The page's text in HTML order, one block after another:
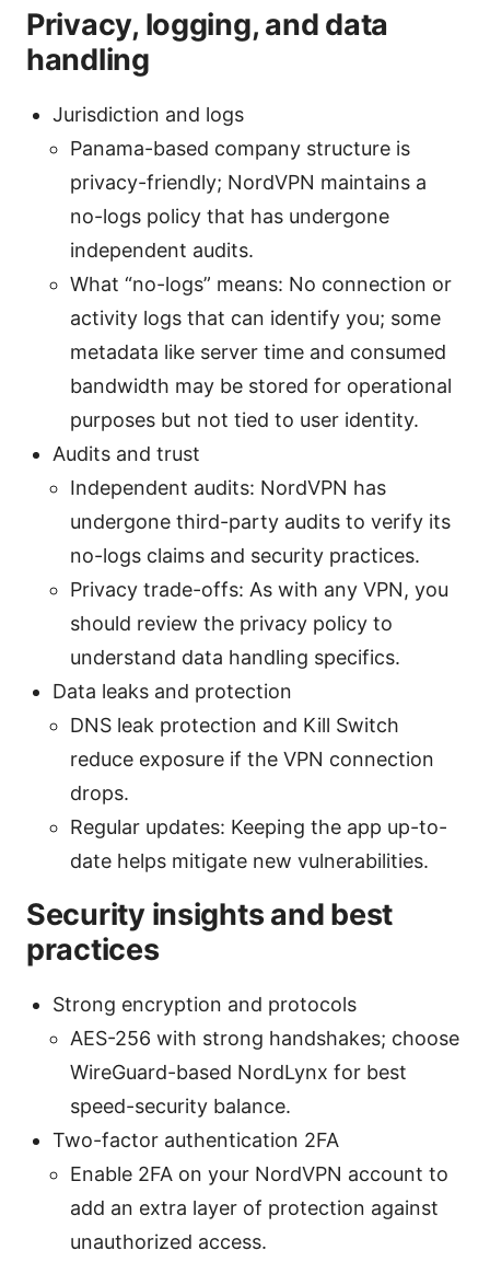
Privacy, logging, and data
handling
Jurisdiction and logs
Panama-based company structure is
privacy-friendly; NordVPN maintains a
no-logs policy that has undergone
independent audits.
What “no-logs” means: No connection or
activity logs that can identify you; some
metadata like server time and consumed
bandwidth may be stored for operational
purposes but not tied to user identity.
Audits and trust
Independent audits: NordVPN has
undergone third-party audits to verify its
no-logs claims and security practices.
Privacy trade-offs: As with any VPN, you
should review the privacy policy to
understand data handling specifics.
Data leaks and protection
DNS leak protection and Kill Switch
reduce exposure if the VPN connection
drops.
Regular updates: Keeping the app up-to-
date helps mitigate new vulnerabilities.
Security insights and best
practices
Strong encryption and protocols
AES-256 with strong handshakes; choose
WireGuard-based NordLynx for best
speed-security balance.
Two-factor authentication 2FA
Enable 2FA on your NordVPN account to
add an extra layer of protection against
unauthorized access.